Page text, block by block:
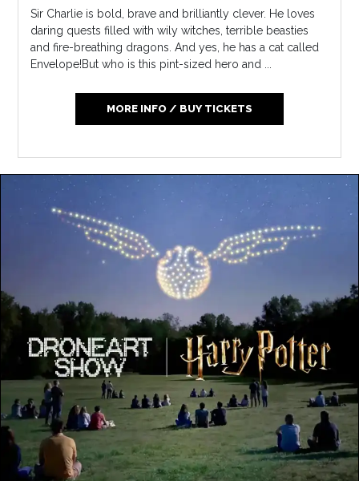
Sir Charlie is bold, brave and brilliantly clever. He loves
daring quests filled with wily witches, terrible beasties
and fire-breathing dragons. And yes, he has a cat called
Envelope!But who is this pint-sized hero and ...
MORE INFO / BUY TICKETS